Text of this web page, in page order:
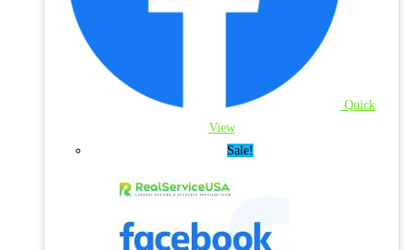
Quick
View
Sale!